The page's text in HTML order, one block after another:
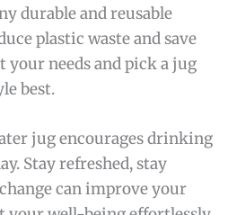
durable and reusable
plastic waste and save
your needs and pick a jug
best.
jug encourages drinking
Stay refreshed, stay
can improve your